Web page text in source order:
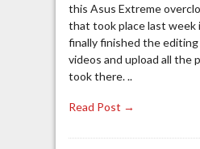
this Asus Extreme
that took place last week
finally finished the editing
videos and upload all the
took there. ..
Read Post →